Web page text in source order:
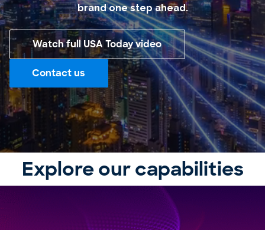
brand one step ahead.
Watch full USA Today video
Contact us
Explore our capabilities